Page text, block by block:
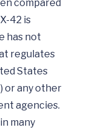
compared
42 is
has not
regulates
States
or any other
agencies.
many